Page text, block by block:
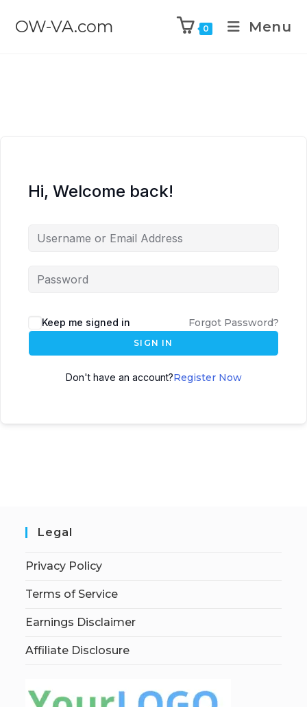
OW-VA.com 0 Menu
Hi, Welcome back!
Keep me signed in Forgot Password?
SIGN IN
Don't have an account?Register Now
Legal
Privacy Policy
Terms of Service
Earnings Disclaimer
Affiliate Disclosure